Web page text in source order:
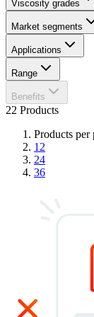
Viscosity grades
Market segments
Applications
Range
Benefits
22 Products
Products per
12
24
36